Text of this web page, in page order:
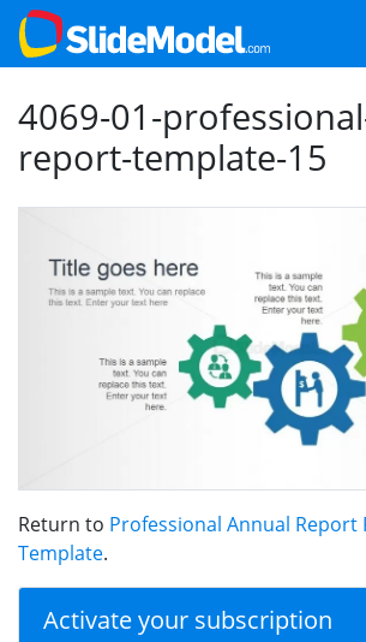
4069-01-
report-template-15
Return to Professional Annual Report
Template.
Activate your subscription